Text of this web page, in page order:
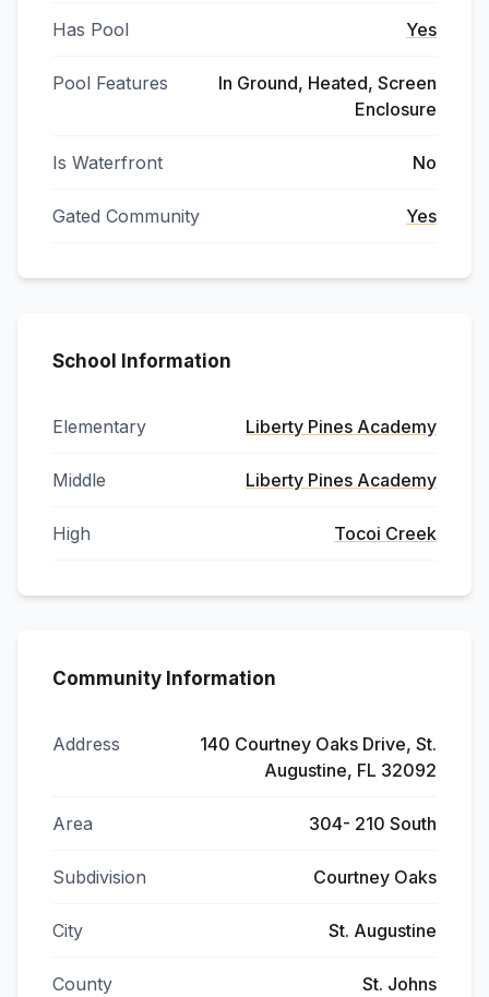
Has Pool Yes
Pool Features
In Ground, Heated, Screen
Enclosure
Is Waterfront No
Gated Community Yes
School Information
Elementary Liberty Pines Academy
Middle Liberty Pines Academy
High Tocoi Creek
Community Information
Address
140 Courtney Oaks Drive, St.
Augustine, FL 32092
Area 304- 210 South
Subdivision Courtney Oaks
City St. Augustine
County St. Johns